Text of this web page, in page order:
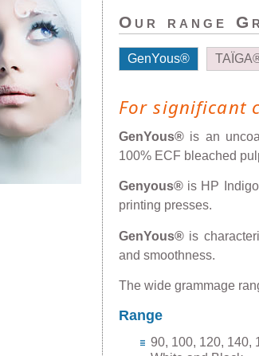
Our range
GenYous®
For significant
GenYous® is an
100% ECF bleached
Genyous® is HP
printing presses.
GenYous® is
and smoothness.
The wide grammage
Range
90, 100, 120, 140,